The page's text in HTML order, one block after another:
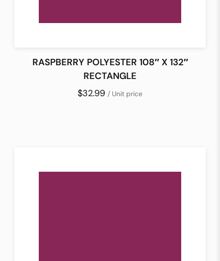
RASPBERRY POLYESTER 108″ X 132″
RECTANGLE
$32.99 / Unit price